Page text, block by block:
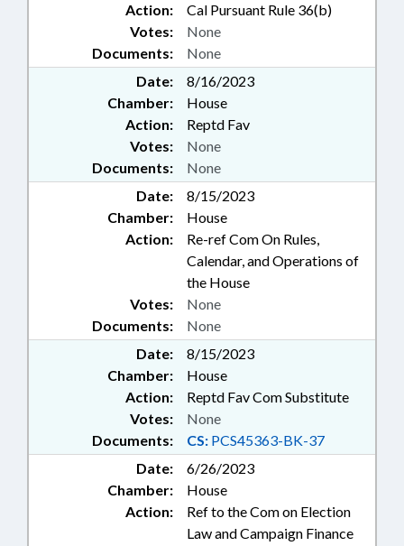
Action:
Cal Pursuant Rule 36(b)
Documents: None
Votes: None
Date:
8/16/2023
Chamber:
House
Action:
Reptd Fav
Documents: None
Votes: None
Date:
8/15/2023
Chamber:
House
Action:
Re-ref Com On Rules,
Calendar, and Operations of
the House
Documents: None
Votes: None
Date:
8/15/2023
Chamber:
House
Action:
Reptd Fav Com Substitute
Documents: CS: PCS45363-BK-37
Votes: None
Date:
6/26/2023
Chamber:
House
Action:
Ref to the Com on Election
Law and Campaign Finance